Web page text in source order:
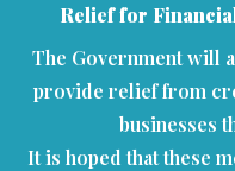
Relief for
The Government will
provide relief from
businesses
It is hoped that these